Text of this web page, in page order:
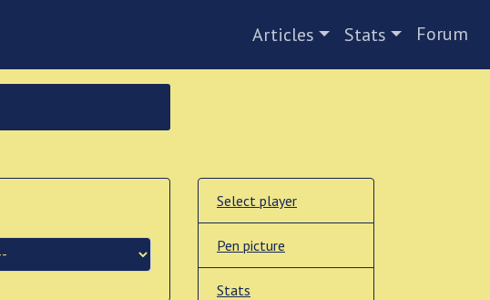
Articles Stats Forum
Select player
Pen picture
Stats